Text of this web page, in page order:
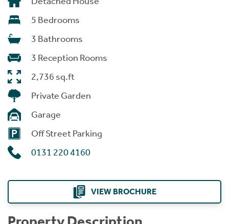
5 Bedrooms
3 Bathrooms
3 Reception Rooms
2,736 sq.ft
Private Garden
Garage
Off Street Parking
0131 220 4160
VIEW BROCHURE